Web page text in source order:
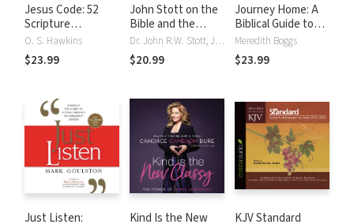
Jesus Code: 52
Scripture
Questions Every
Believer Should
Answer
O. S. Hawkins
$23.99
John Stott on the
Bible and the
Christian Life: Six
Sessions on the
Authority,
use of Scripture
Dr. John R.W. Stott, John Stott
$20.99
Journey Home: A
Biblical Guide to
Using the
Enneagram to
Deepen Your Faith
Meredith Boggs
$23.99
Just Listen:
Kind Is the New
KJV Standard